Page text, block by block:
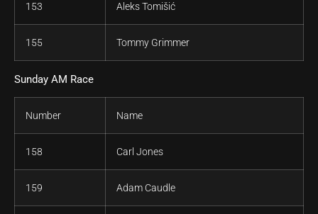
153 Aleks Tomišić
155 Tommy Grimmer
Sunday AM Race
Number Name
158 Carl Jones
159 Adam Caudle